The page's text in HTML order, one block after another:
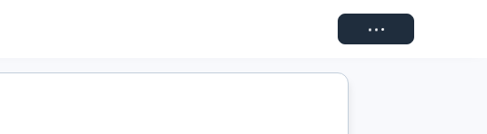
Connect